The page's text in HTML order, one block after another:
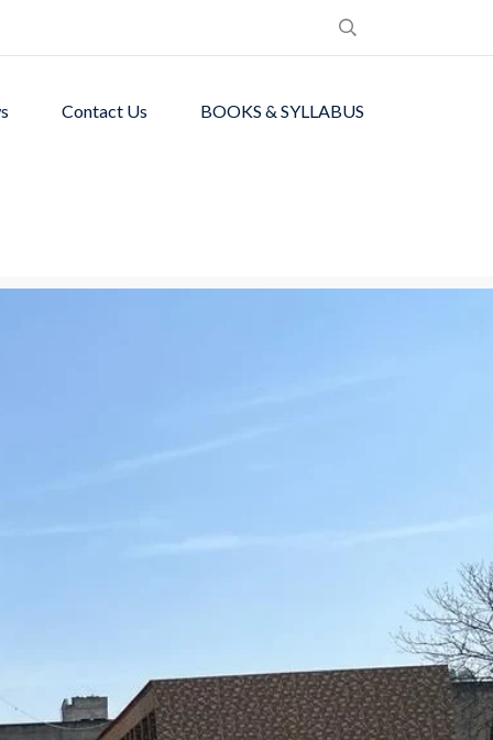
Contact Us BOOKS & SYLLABUS
students with